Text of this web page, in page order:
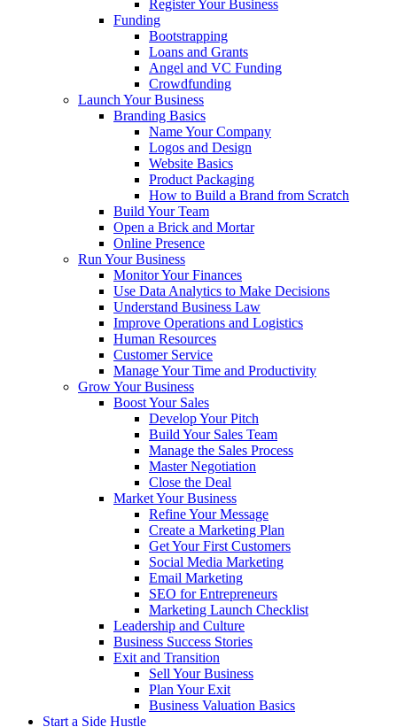
Register Your Business
Funding
Bootstrapping
Loans and Grants
Angel and VC Funding
Crowdfunding
Launch Your Business
Branding Basics
Name Your Company
Logos and Design
Website Basics
Product Packaging
How to Build a Brand from Scratch
Build Your Team
Open a Brick and Mortar
Online Presence
Run Your Business
Monitor Your Finances
Use Data Analytics to Make Decisions
Understand Business Law
Improve Operations and Logistics
Human Resources
Customer Service
Manage Your Time and Productivity
Grow Your Business
Boost Your Sales
Develop Your Pitch
Build Your Sales Team
Manage the Sales Process
Master Negotiation
Close the Deal
Market Your Business
Refine Your Message
Create a Marketing Plan
Get Your First Customers
Social Media Marketing
Email Marketing
SEO for Entrepreneurs
Marketing Launch Checklist
Leadership and Culture
Business Success Stories
Exit and Transition
Sell Your Business
Plan Your Exit
Business Valuation Basics
Start a Side Hustle